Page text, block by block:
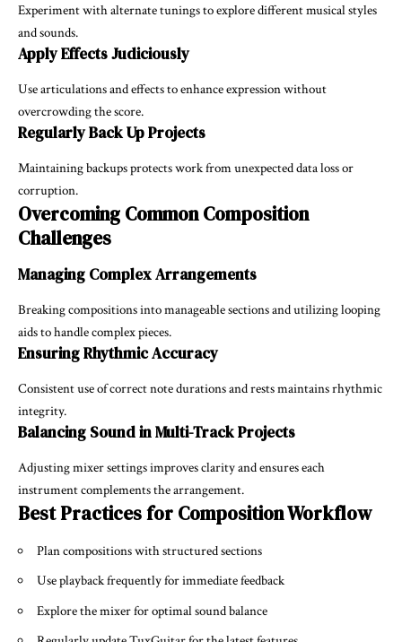
Experiment with alternate tunings to explore different musical styles
and sounds.
Apply Effects Judiciously
Use articulations and effects to enhance expression without
overcrowding the score.
Regularly Back Up Projects
Maintaining backups protects work from unexpected data loss or
corruption.
Overcoming Common Composition
Challenges
Managing Complex Arrangements
Breaking compositions into manageable sections and utilizing looping
aids to handle complex pieces.
Ensuring Rhythmic Accuracy
Consistent use of correct note durations and rests maintains rhythmic
integrity.
Balancing Sound in Multi-Track Projects
Adjusting mixer settings improves clarity and ensures each
instrument complements the arrangement.
Best Practices for Composition Workflow
Plan compositions with structured sections
Use playback frequently for immediate feedback
Explore the mixer for optimal sound balance